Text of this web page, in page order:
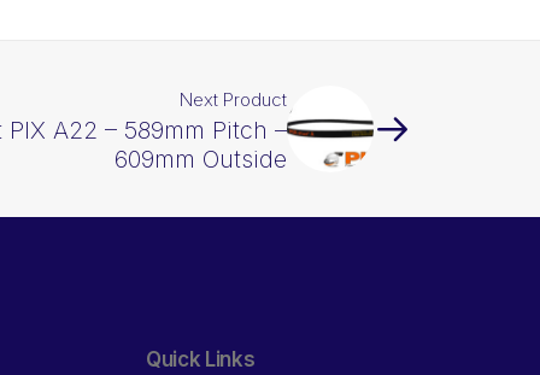
Next Product
PIX A22 – 589mm Pitch –
609mm Outside
Quick Links